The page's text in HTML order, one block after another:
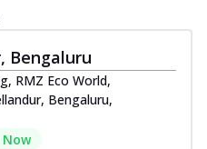
Bengaluru
RMZ Eco World,
Bengaluru,
Now